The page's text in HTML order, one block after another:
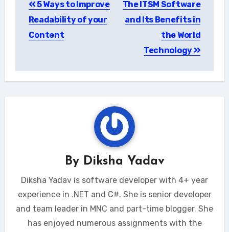
navigation
5 Ways to Improve
Readability of your
Content
The ITSM Software
and Its Benefits in
the World
Technology
By Diksha Yadav
Diksha Yadav is software developer with 4+ year
experience in .NET and C#. She is senior developer
and team leader in MNC and part-time blogger. She
has enjoyed numerous assignments with the